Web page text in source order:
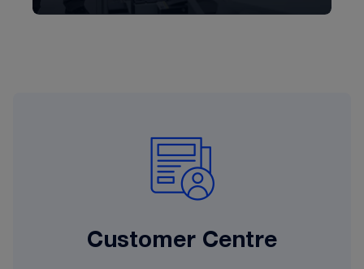
Customer Centre